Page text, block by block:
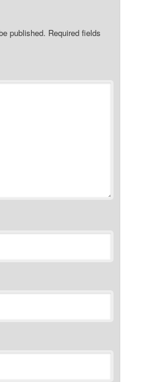
published. Required fields